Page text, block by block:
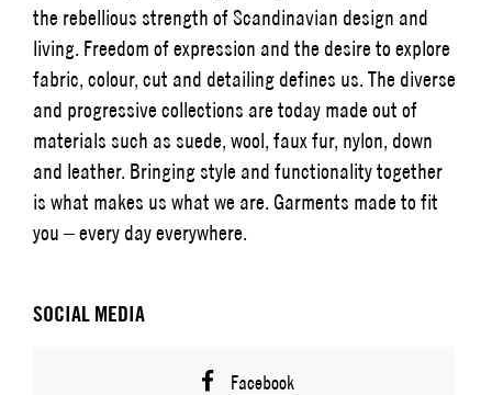
the rebellious strength of Scandinavian design and
living. Freedom of expression and the desire to explore
fabric, colour, cut and detailing defines us. The diverse
and progressive collections are today made out of
materials such as suede, wool, faux fur, nylon, down
and leather. Bringing style and functionality together
is what makes us what we are. Garments made to fit
you – every day everywhere.
SOCIAL MEDIA
Facebook